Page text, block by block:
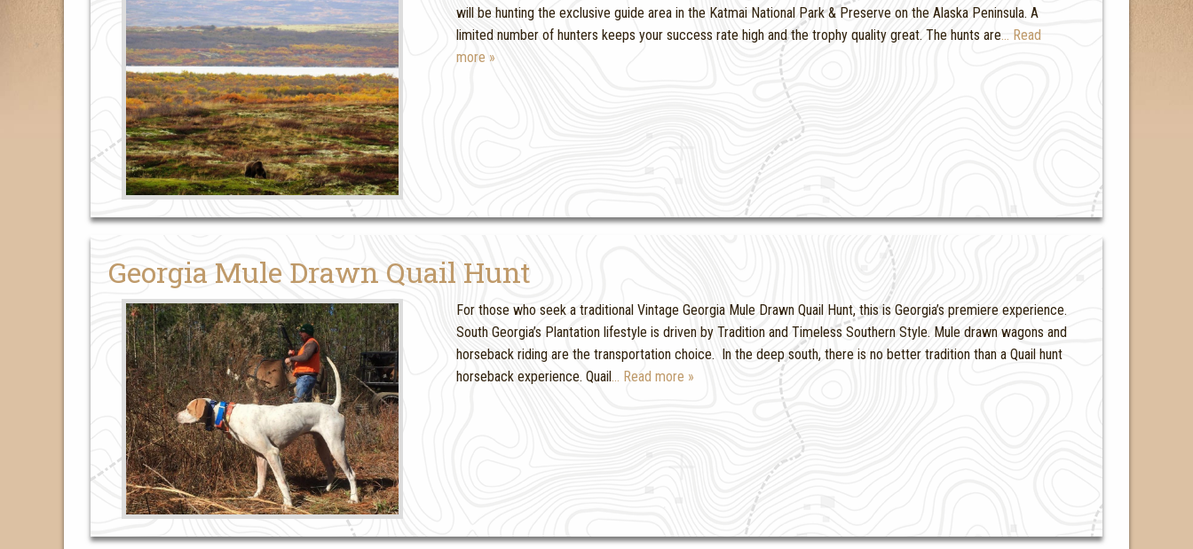
will be hunting the exclusive guide area in the Katmai National Park & Preserve on the Alaska Peninsula. A
limited number of hunters keeps your success rate high and the trophy quality great. The hunts are… Read
more »
Georgia Mule Drawn Quail Hunt
For those who seek a traditional Vintage Georgia Mule Drawn Quail Hunt, this is Georgia’s premiere experience.
South Georgia’s Plantation lifestyle is driven by Tradition and Timeless Southern Style. Mule drawn wagons and
horseback riding are the transportation choice. In the deep south, there is no better tradition than a Quail hunt
horseback experience. Quail… Read more »